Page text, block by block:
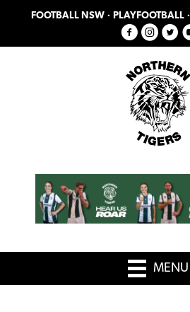
primary
main
FOOTBALL NSW · PLAYFOOTBALL ·
MENU